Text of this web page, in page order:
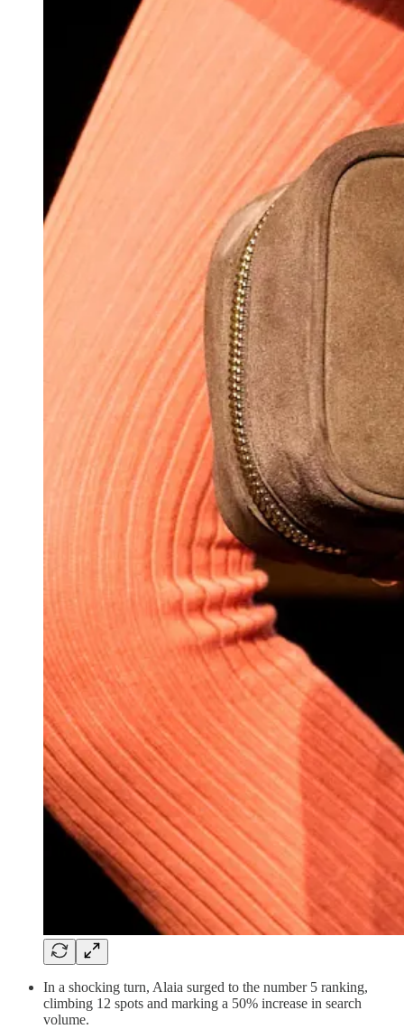
In a shocking turn, Alaia surged to the number 5 ranking,
climbing 12 spots and marking a 50% increase in search
volume.